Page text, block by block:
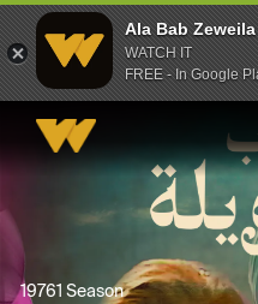
Ala Bab Zeweila
WATCH IT
FREE - In Google
19761 Season